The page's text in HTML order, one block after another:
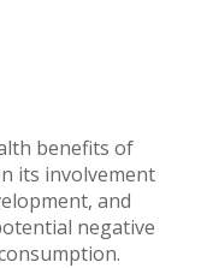
benefits of
its involvement
and
negative